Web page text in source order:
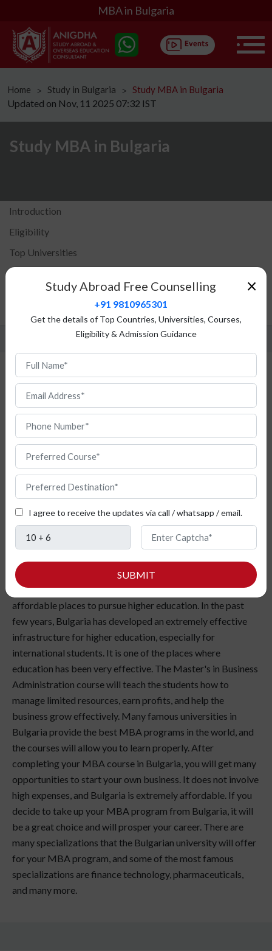
MBA in Bulgaria
Home ᐳ Study in Bulgaria ᐳ Study MBA in Bulgaria
Updated on Nov, 11 2025 07:32 IST
Study MBA in Bulgaria
Introduction
Eligibility
Top Universities
Fees Structure
Admission Procedure
MBA in Bulgaria
popular higher education courses. If you want to take an
MBA abroad, Bulgaria, Europe, is one of the finest and most
affordable places to pursue higher education. In the past
few years, Bulgaria has developed an extremely effective
infrastructure for higher education, especially for
international students. It is one of the places where
education has been very effective. The Master's in Business
Administration course will teach the students how to
manage limited resources, earn profits, and help the
business grow effectively. Many famous universities in
Bulgaria provide the best MBA programs in the world, and
the courses will allow you to learn properly. After
completing your MBA course in Bulgaria, you will get many
opportunities to start your own business. It does not involve
high expenses, and Bulgaria is extremely affordable. If you
decide to take up your MBA program from Bulgaria, it will
be a great choice and will prosper your career. There are
many specializations that the Bulgarian university will offer
for your MBA program, and some of the most famous
specializations are finance technology, pharmaceuticals,
and many more.
×
Study Abroad Free Counselling
+91 9810965301
Get the details of Top Countries, Universities, Courses,
Eligibility & Admission Guidance
I agree to receive the updates via call / whatsapp / email.
SUBMIT